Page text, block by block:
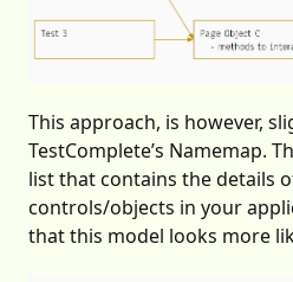
This approach, is however,
TestComplete’s Namemap.
list that contains the details
controls/objects in your
that this model looks more